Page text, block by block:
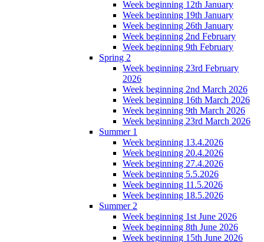
Week beginning 12th January
Week beginning 19th January
Week beginning 26th January
Week beginning 2nd February
Week beginning 9th February
Spring 2
Week beginning 23rd February
2026
Week beginning 2nd March 2026
Week beginning 16th March 2026
Week beginning 9th March 2026
Week beginning 23rd March 2026
Summer 1
Week beginning 13.4.2026
Week beginning 20.4.2026
Week beginning 27.4.2026
Week beginning 5.5.2026
Week beginning 11.5.2026
Week beginning 18.5.2026
Summer 2
Week beginning 1st June 2026
Week beginning 8th June 2026
Week beginning 15th June 2026